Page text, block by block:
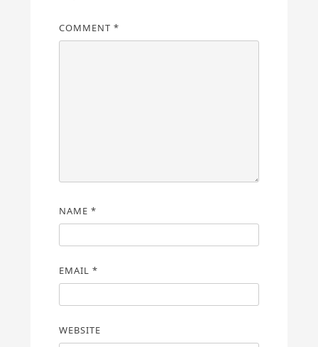
COMMENT *
NAME *
EMAIL *
WEBSITE